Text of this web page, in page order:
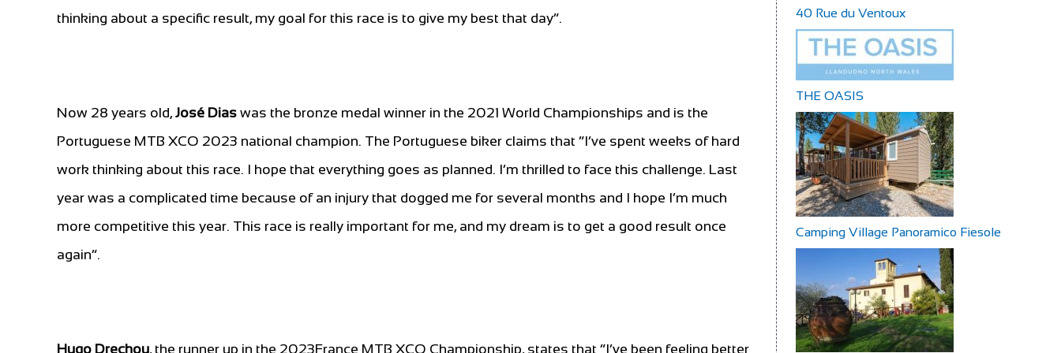
thinking about a specific result, my goal for this race is to give my best that day”.
Now 28 years old, José Dias was the bronze medal winner in the 2021 World Championships and is the
Portuguese MTB XCO 2023 national champion. The Portuguese biker claims that “I’ve spent weeks of hard
work thinking about this race. I hope that everything goes as planned. I’m thrilled to face this challenge. Last
year was a complicated time because of an injury that dogged me for several months and I hope I’m much
more competitive this year. This race is really important for me, and my dream is to get a good result once
again”.
Hugo Drechou, the runner up in the 2023France MTB XCO Championship, states that “I’ve been feeling better
40 Rue du Ventoux
THE OASIS
Camping Village Panoramico Fiesole